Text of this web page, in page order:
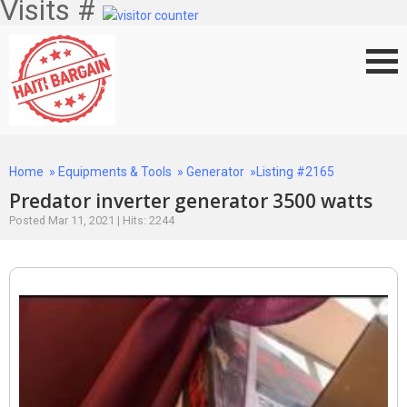
Visits #
Home » Equipments & Tools » Generator »Listing #2165
Predator inverter generator 3500 watts
Posted Mar 11, 2021 | Hits: 2244